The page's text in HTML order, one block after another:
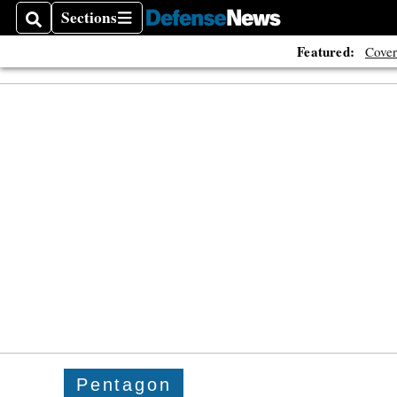
SearchSections
Sections
Featured:
Pentagon